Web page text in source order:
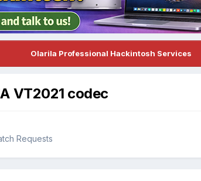
Olarila Professional Hackintosh Services
VT2021 codec
Requests